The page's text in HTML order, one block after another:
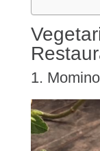
1.